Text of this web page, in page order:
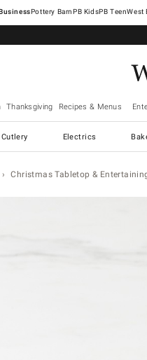
Pottery Barn West
Thanksgiving Recipes & Menus
Cutlery Electrics
Christmas Tabletop &